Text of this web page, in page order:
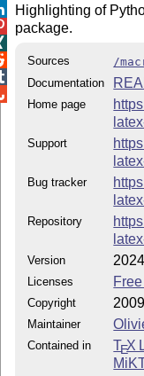
Highlighting of
package.
Sources
/
Documentation
Home page
Support
Bug tracker
Repository
Version
Licenses
Copyright
Maintainer
Contained in TEX